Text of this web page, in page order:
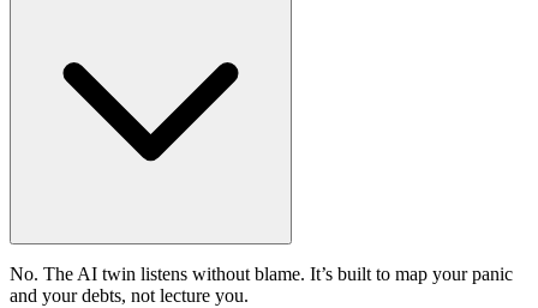
No. The AI twin listens without blame. It’s built to map your panic
and your debts, not lecture you.